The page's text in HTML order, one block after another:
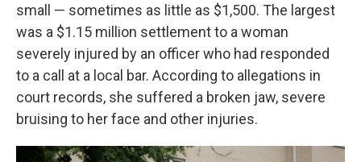
small — sometimes as little as $1,500. The largest
was a $1.15 million settlement to a woman
severely injured by an officer who had responded
to a call at a local bar. According to allegations in
court records, she suffered a broken jaw, severe
bruising to her face and other injuries.